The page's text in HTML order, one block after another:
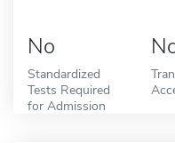
No
Standardized
Tests Required
for Admission